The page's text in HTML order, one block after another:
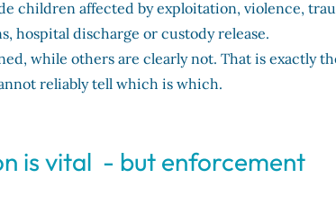
children affected by exploitation, violence,
hospital discharge or custody release.
while others are clearly not. That is exactly
reliably tell which is which.
is vital - but enforcement